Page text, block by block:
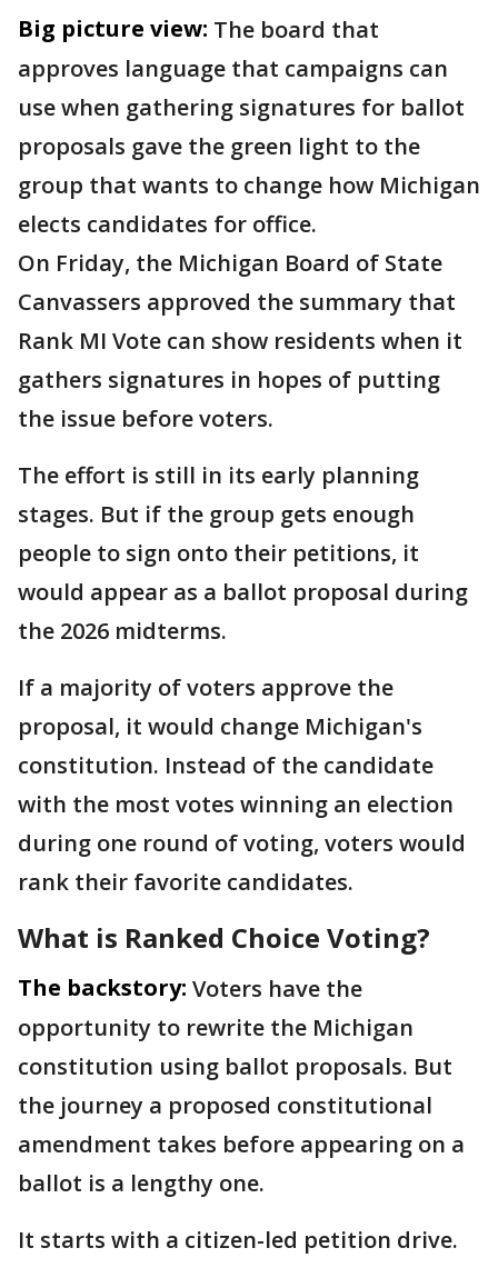
Big picture view: The board that
approves language that campaigns can
use when gathering signatures for ballot
proposals gave the green light to the
group that wants to change how Michigan
elects candidates for office.
On Friday, the Michigan Board of State
Canvassers approved the summary that
Rank MI Vote can show residents when it
gathers signatures in hopes of putting
the issue before voters.
The effort is still in its early planning
stages. But if the group gets enough
people to sign onto their petitions, it
would appear as a ballot proposal during
the 2026 midterms.
If a majority of voters approve the
proposal, it would change Michigan's
constitution. Instead of the candidate
with the most votes winning an election
during one round of voting, voters would
rank their favorite candidates.
What is Ranked Choice Voting?
The backstory: Voters have the
opportunity to rewrite the Michigan
constitution using ballot proposals. But
the journey a proposed constitutional
amendment takes before appearing on a
ballot is a lengthy one.
It starts with a citizen-led petition drive.